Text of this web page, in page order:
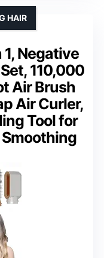
Negative
110,000
Air Brush
Air Curler,
Tool for
HAIR